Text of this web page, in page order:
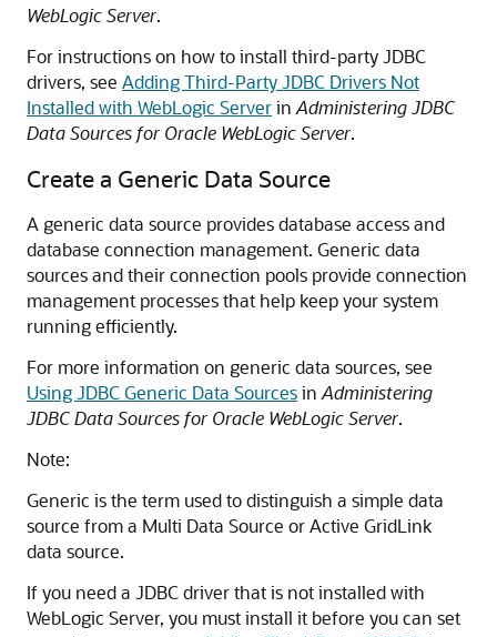
WebLogic Server.
For instructions on how to install third-party JDBC
drivers, see Adding Third-Party JDBC Drivers Not
Installed with WebLogic Serverin Administering JDBC
Data Sources for Oracle WebLogic Server.
Create a Generic Data Source
A generic data source provides database access and
database connection management. Generic data
sources and their connection pools provide connection
management processes that help keep your system
running efficiently.
For more information on generic data sources, see
Using JDBC Generic Data Sourcesin Administering
JDBC Data Sources for Oracle WebLogic Server.
Note:
Generic is the term used to distinguish a simple data
source from a Multi Data Source or Active GridLink
data source.
If you need a JDBC driver that is not installed with
WebLogic Server, you must install it before you can set